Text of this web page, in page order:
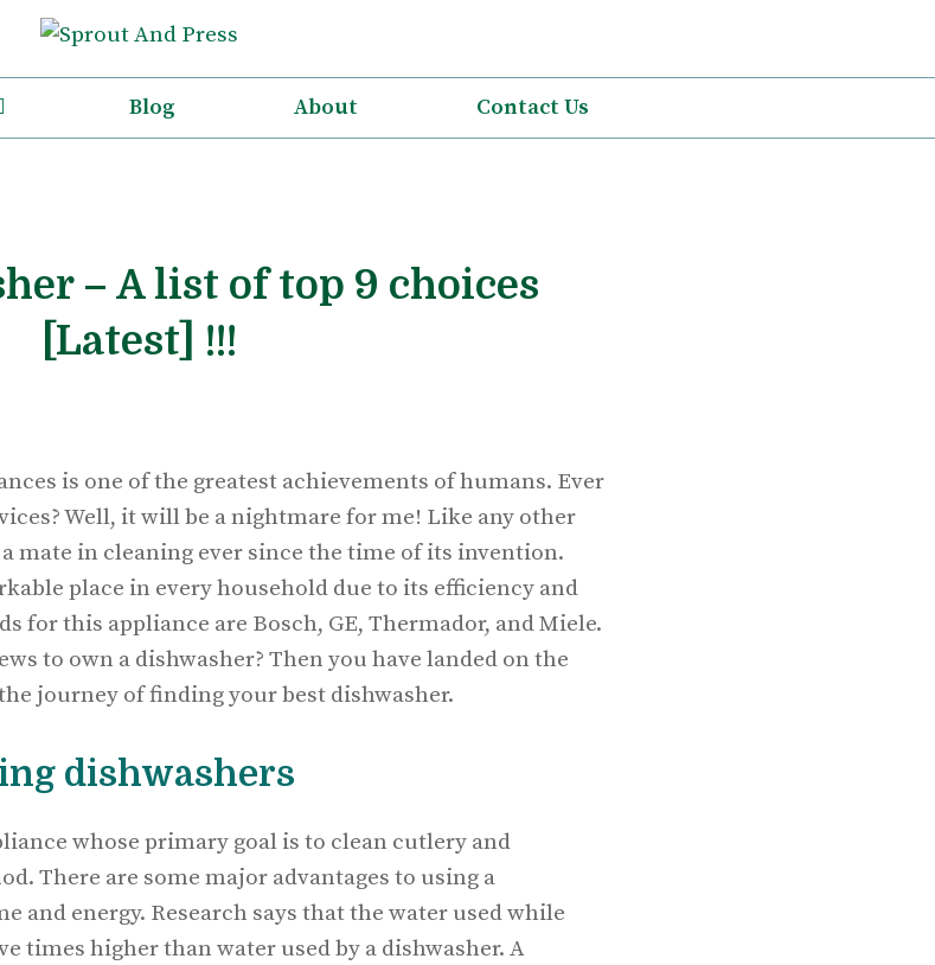
Blog About Contact Us
– A list of top 9 choices
[Latest] !!!
is one of the greatest achievements of humans. Ever
Well, it will be a nightmare for me! Like any other
mate in cleaning ever since the time of its invention.
place in every household due to its efficiency and
for this appliance are Bosch, GE, Thermador, and Miele.
to own a dishwasher? Then you have landed on the
journey of finding your best dishwasher.
dishwashers
whose primary goal is to clean cutlery and
There are some major advantages to using a
and energy. Research says that the water used while
times higher than water used by a dishwasher. A